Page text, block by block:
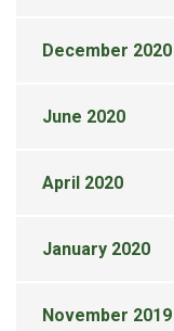
December 2020
June 2020
April 2020
January 2020
November 2019